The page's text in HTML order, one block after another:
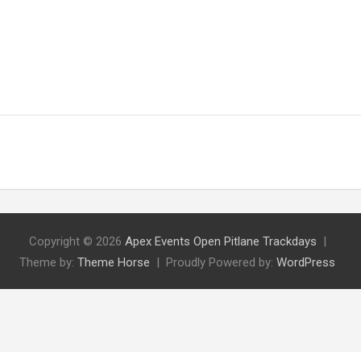
Copyright © 2026 Apex Events Open Pitlane Trackdays
Theme by: Theme Horse Proudly Powered by: WordPress